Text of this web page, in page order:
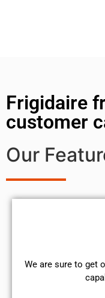
Frigidaire
customer
Our
We are sure to get